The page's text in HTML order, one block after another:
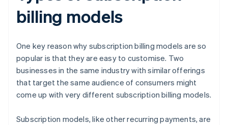
billing models
One key reason why subscription billing models are so
popular is that they are easy to customise. Two
businesses in the same industry with similar offerings
that target the same audience of consumers might
come up with very different subscription billing models.
Subscription models, like other recurring payments, are